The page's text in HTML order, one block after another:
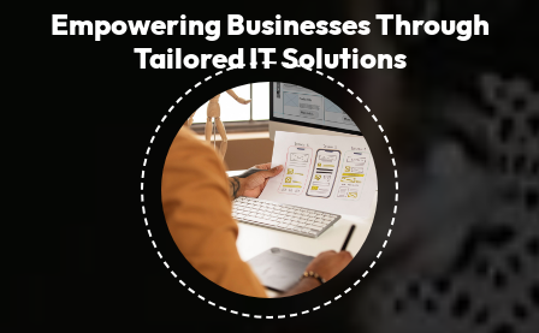
Empowering Businesses Through
Tailored IT Solutions